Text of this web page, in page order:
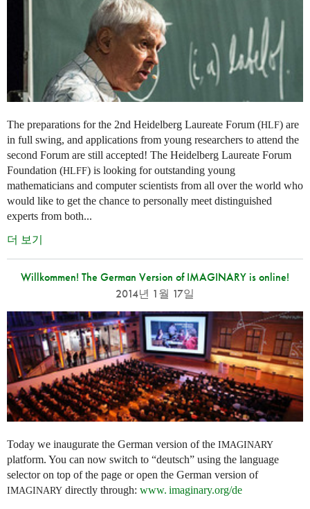
The preparations for the 2nd Heidelberg Laureate Forum (HLF) are
in full swing, and applications from young researchers to attend the
second Forum are still accepted! The Heidelberg Laureate Forum
Foundation (HLFF) is looking for outstanding young
mathematicians and computer scientists from all over the world who
would like to get the chance to personally meet distinguished
experts from both...
더 보기
Willkommen! The German Version of IMAGINARY is online!
2014년 1월 17일
Today we inaugurate the German version of the IMAGINARY
platform. You can now switch to “deutsch” using the language
selector on top of the page or open the German version of
IMAGINARY directly through: www. imaginary.org/de